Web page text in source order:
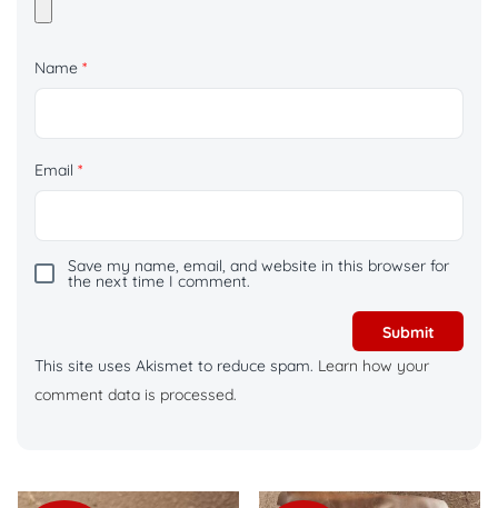
Name *
Email *
Save my name, email, and website in this browser for
the next time I comment.
This site uses Akismet to reduce spam. Learn how your
comment data is processed.